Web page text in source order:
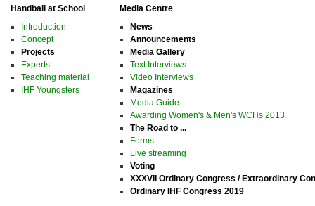
Handball at School
Introduction
Concept
Projects
Experts
Teaching material
IHF Youngsters
Media Centre
News
Announcements
Media Gallery
Text Interviews
Video Interviews
Magazines
Media Guide
Awarding Women's & Men's WCHs 2013
The Road to ...
Forms
Live streaming
Voting
XXXVII Ordinary Congress / Extraordinary
Ordinary IHF Congress 2019